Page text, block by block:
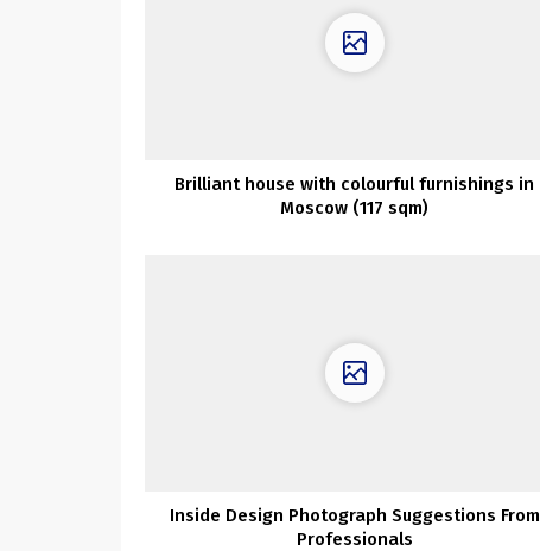
Brilliant house with colourful furnishings in
Moscow (117 sqm)
Inside Design Photograph Suggestions From
Professionals